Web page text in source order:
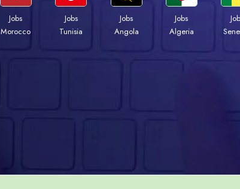
Jobs
Morocco
Jobs
Tunisia
Jobs
Angola
Jobs
Algeria